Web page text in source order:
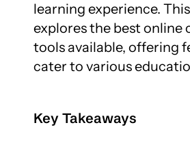
learning experience.
explores the best online
tools available, offering
cater to various
Key Takeaways